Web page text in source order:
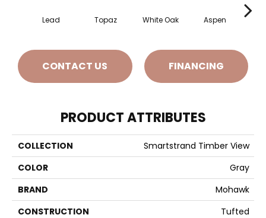
Lead Topaz White Oak Aspen
CONTACT US FINANCING
PRODUCT ATTRIBUTES
COLLECTION
Smartstrand Timber View
COLOR
Gray
BRAND
Mohawk
CONSTRUCTION
Tufted